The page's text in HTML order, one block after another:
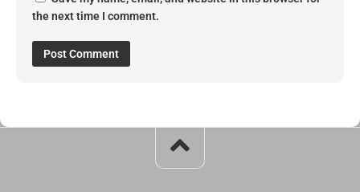
the next time I comment.